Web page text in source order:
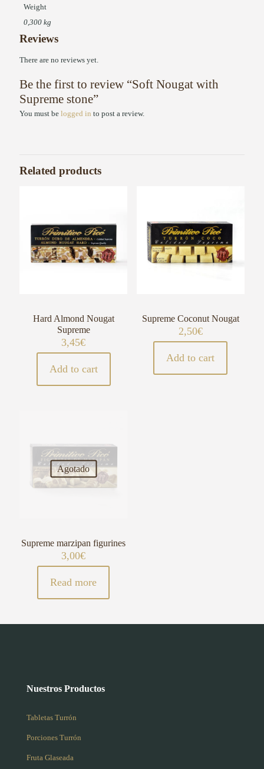
Weight
0,300 kg
Reviews
There are no reviews yet.
Be the first to review “Soft Nougat with
Supreme stone”
You must be logged in to post a review.
Related products
Hard Almond Nougat
Supreme
3,45€
Add to cart
Supreme Coconut Nougat
2,50€
Add to cart
Agotado
Supreme marzipan figurines
3,00€
Read more
Nuestros Productos
Tabletas Turrón
Porciones Turrón
Fruta Glaseada